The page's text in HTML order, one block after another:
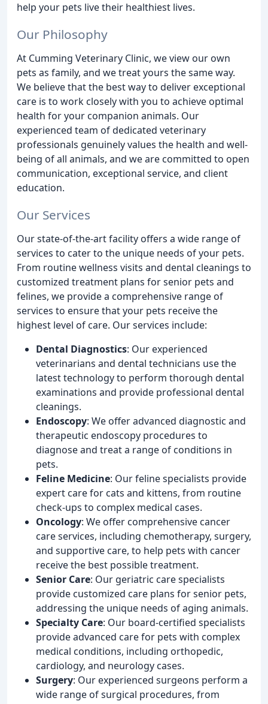
help your pets live their healthiest lives.
Our Philosophy
At Cumming Veterinary Clinic, we view our own
pets as family, and we treat yours the same way.
We believe that the best way to deliver exceptional
care is to work closely with you to achieve optimal
health for your companion animals. Our
experienced team of dedicated veterinary
professionals genuinely values the health and well-
being of all animals, and we are committed to open
communication, exceptional service, and client
education.
Our Services
Our state-of-the-art facility offers a wide range of
services to cater to the unique needs of your pets.
From routine wellness visits and dental cleanings to
customized treatment plans for senior pets and
felines, we provide a comprehensive range of
services to ensure that your pets receive the
highest level of care. Our services include:
Dental Diagnostics: Our experienced
veterinarians and dental technicians use the
latest technology to perform thorough dental
examinations and provide professional dental
cleanings.
Endoscopy: We offer advanced diagnostic and
therapeutic endoscopy procedures to
diagnose and treat a range of conditions in
pets.
Feline Medicine: Our feline specialists provide
expert care for cats and kittens, from routine
check-ups to complex medical cases.
Oncology: We offer comprehensive cancer
care services, including chemotherapy, surgery,
and supportive care, to help pets with cancer
receive the best possible treatment.
Senior Care: Our geriatric care specialists
provide customized care plans for senior pets,
addressing the unique needs of aging animals.
Specialty Care: Our board-certified specialists
provide advanced care for pets with complex
medical conditions, including orthopedic,
cardiology, and neurology cases.
Surgery: Our experienced surgeons perform a
wide range of surgical procedures, from